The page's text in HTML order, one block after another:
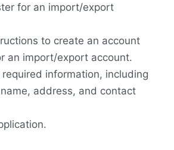
for an import/export
to create an account
an import/export account.
information, including
address, and contact